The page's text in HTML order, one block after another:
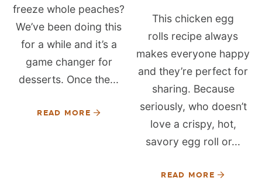
freeze whole peaches?
We’ve been doing this
for a while and it’s a
game changer for
desserts. Once the...
READ MORE
This chicken egg
rolls recipe always
makes everyone happy
and they’re perfect for
sharing. Because
seriously, who doesn’t
love a crispy, hot,
savory egg roll or...
READ MORE